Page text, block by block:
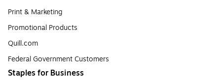
Print & Marketing
Promotional Products
Quill.com
Federal Government Customers
Staples for Business